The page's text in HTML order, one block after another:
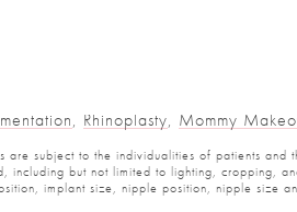
, Rhinoplasty, Mommy
subject to the individualities of patients and
but not limited to lighting, cropping,
implant size, nipple position, nipple size